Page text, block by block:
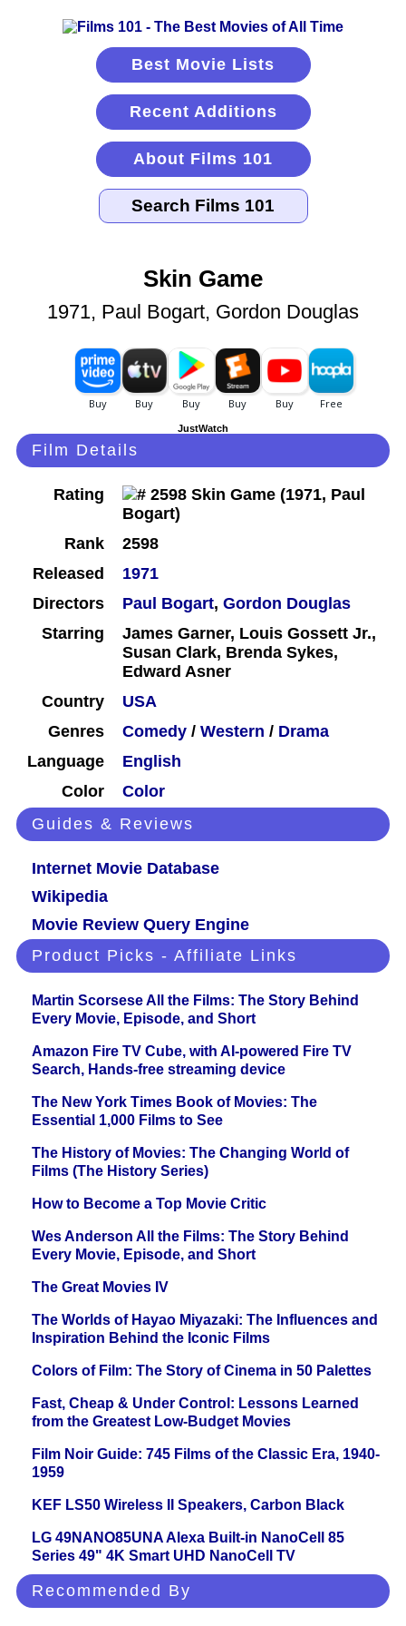
Best Movie Lists
Recent Additions
About Films 101
Skin Game
1971, Paul Bogart, Gordon Douglas
JustWatch
Film Details
Rating
Rank
2598
Released
1971
Directors
Paul Bogart, Gordon Douglas
Starring
James Garner, Louis Gossett Jr.,
Susan Clark, Brenda Sykes,
Edward Asner
Country
USA
Genres
Comedy / Western / Drama
Language
English
Color
Color
Guides & Reviews
Internet Movie Database
Wikipedia
Movie Review Query Engine
Product Picks - Affiliate Links
Martin Scorsese All the Films: The Story Behind
Every Movie, Episode, and Short
Amazon Fire TV Cube, with AI-powered Fire TV
Search, Hands-free streaming device
The New York Times Book of Movies: The
Essential 1,000 Films to See
The History of Movies: The Changing World of
Films (The History Series)
How to Become a Top Movie Critic
Wes Anderson All the Films: The Story Behind
Every Movie, Episode, and Short
The Great Movies IV
The Worlds of Hayao Miyazaki: The Influences and
Inspiration Behind the Iconic Films
Colors of Film: The Story of Cinema in 50 Palettes
Fast, Cheap & Under Control: Lessons Learned
from the Greatest Low-Budget Movies
Film Noir Guide: 745 Films of the Classic Era, 1940-
1959
KEF LS50 Wireless II Speakers, Carbon Black
LG 49NANO85UNA Alexa Built-in NanoCell 85
Series 49" 4K Smart UHD NanoCell TV
Recommended By